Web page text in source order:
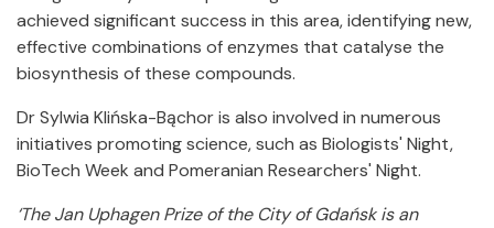
achieved significant success in this area, identifying new,
effective combinations of enzymes that catalyse the
biosynthesis of these compounds.
Dr Sylwia Klińska-Bąchor is also involved in numerous
initiatives promoting science, such as Biologists' Night,
BioTech Week and Pomeranian Researchers' Night.
‘The Jan Uphagen Prize of the City of Gdańsk is an